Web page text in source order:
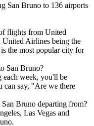
San Bruno to 136 airports
flights from United
Airlines being the
the most popular city for
San Bruno?
each week, you'll be
can say, "Are we there
Bruno departing from?
Las Vegas and